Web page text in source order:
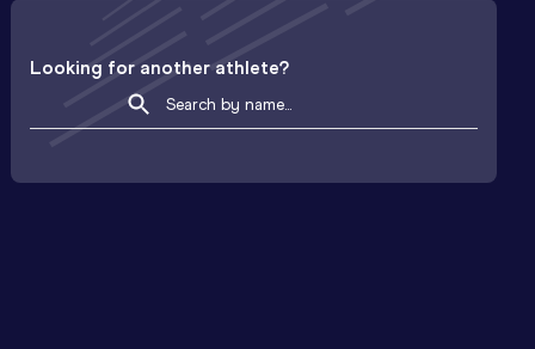
Looking for another athlete?